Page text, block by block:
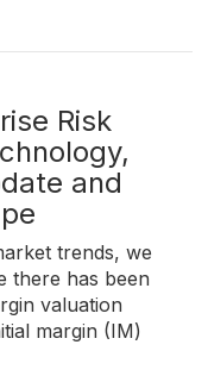
Risk
and
trends, we
there has been
valuation
margin (IM)